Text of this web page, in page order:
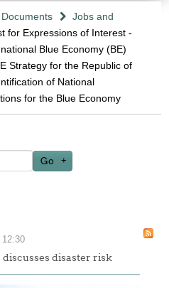
Documents
Jobs and
for Expressions of Interest -
Blue Economy (BE)
Strategy for the Republic of
of National
for the Blue Economy
Go
12:30
disaster risk